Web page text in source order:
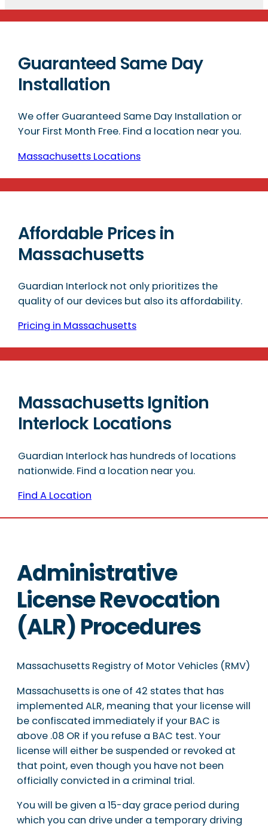
Guaranteed Same Day
Installation
We offer Guaranteed Same Day Installation or
Your First Month Free. Find a location near you.
Massachusetts Locations
Affordable Prices in
Massachusetts
Guardian Interlock not only prioritizes the
quality of our devices but also its affordability.
Pricing in Massachusetts
Massachusetts Ignition
Interlock Locations
Guardian Interlock has hundreds of locations
nationwide. Find a location near you.
Find A Location
Administrative
License Revocation
(ALR) Procedures
Massachusetts Registry of Motor Vehicles (RMV)
Massachusetts is one of 42 states that has
implemented ALR, meaning that your license will
be confiscated immediately if your BAC is
above .08 OR if you refuse a BAC test. Your
license will either be suspended or revoked at
that point, even though you have not been
officially convicted in a criminal trial.
You will be given a 15-day grace period during
which you can drive under a temporary driving